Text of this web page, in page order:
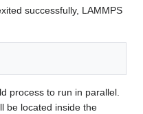
successfully, LAMMPS
process to run in parallel.
be located inside the